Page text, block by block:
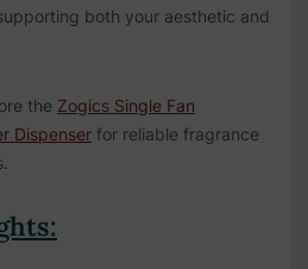
both your aesthetic and
the Zogics Single Fan
Dispenser for reliable fragrance